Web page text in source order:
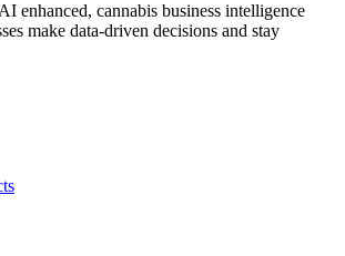
enhanced, cannabis business intelligence
make data-driven decisions and stay